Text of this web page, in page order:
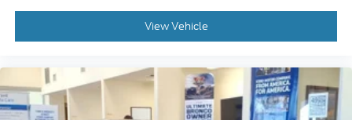
View Vehicle